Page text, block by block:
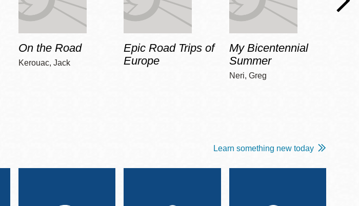
On the Road
Kerouac, Jack
Epic Road Trips of
Europe
My Bicentennial
Summer
Neri, Greg
Learn something new today